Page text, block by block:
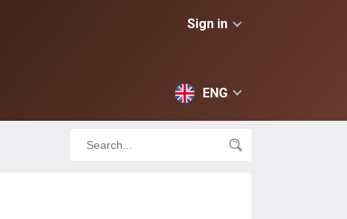
Sign in
ENG